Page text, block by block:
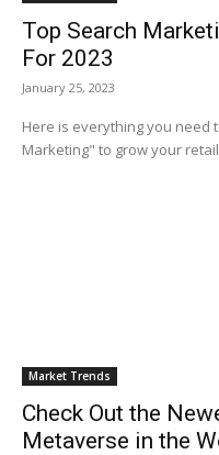
Top Search
For 2023
January 25, 2023
Here is everything you need
Marketing" to grow your
Market Trends
Check Out the
Metaverse in the